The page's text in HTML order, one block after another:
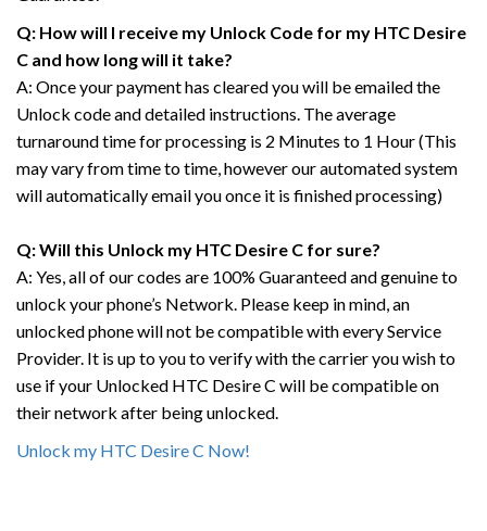
Q: How will I receive my Unlock Code for my HTC Desire
C and how long will it take?
A: Once your payment has cleared you will be emailed the
Unlock code and detailed instructions. The average
turnaround time for processing is 2 Minutes to 1 Hour (This
may vary from time to time, however our automated system
will automatically email you once it is finished processing)
Q: Will this Unlock my HTC Desire C for sure?
A: Yes, all of our codes are 100% Guaranteed and genuine to
unlock your phone’s Network. Please keep in mind, an
unlocked phone will not be compatible with every Service
Provider. It is up to you to verify with the carrier you wish to
use if your Unlocked HTC Desire C will be compatible on
their network after being unlocked.
Unlock my HTC Desire C Now!